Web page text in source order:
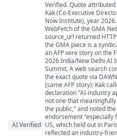
AI Verified
Verified. Quote attributed
Kak (Co-Executive
Now Institute), year 2026.
WebFetch of the GMA
source_url returned
the GMA piece is a
an AFP wire story on the
2026 India/New Delhi AI
Summit. A web search
the exact quote via
(same AFP story): Kak
declaration "AI-industry
not one that
the public," and noted
endorsement "especially
US, which held out in
reflected an industry-